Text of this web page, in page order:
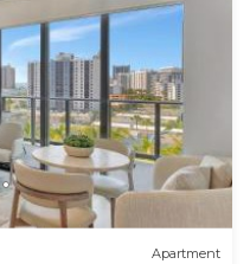
Apartment